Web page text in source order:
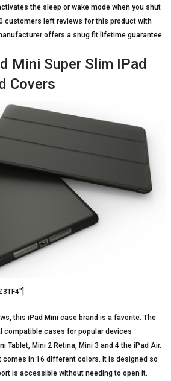
the sleep or wake mode when you shut
customers left reviews for this product with
offers a snug fit lifetime guarantee.
Mini Super Slim IPad
Covers
this iPad Mini case brand is a favorite. The
cases for popular devices
Tablet, Mini 2 Retina, Mini 3 and 4 the iPad Air.
comes in 16 different colors. It is designed so
is accessible without needing to open it.